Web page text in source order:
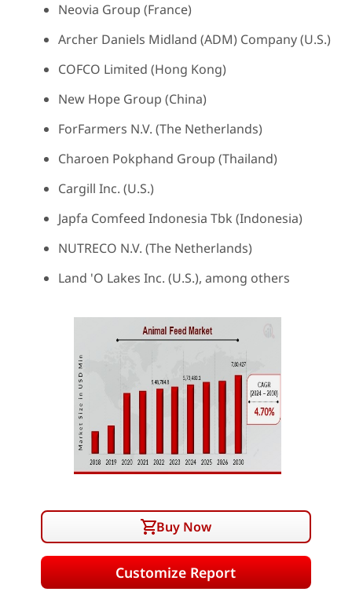
Neovia Group (France)
Archer Daniels Midland (ADM) Company (U.S.)
COFCO Limited (Hong Kong)
New Hope Group (China)
ForFarmers N.V. (The Netherlands)
Charoen Pokphand Group (Thailand)
Cargill Inc. (U.S.)
Japfa Comfeed Indonesia Tbk (Indonesia)
NUTRECO N.V. (The Netherlands)
Land 'O Lakes Inc. (U.S.), among others
Buy Now
Customize Report